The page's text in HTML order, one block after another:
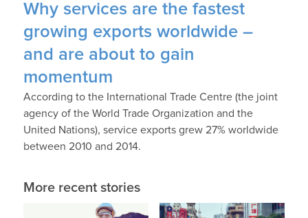
Why services are the fastest
growing exports worldwide –
and are about to gain
momentum
According to the International Trade Centre (the joint
agency of the World Trade Organization and the
United Nations), service exports grew 27% worldwide
between 2010 and 2014.
More recent stories